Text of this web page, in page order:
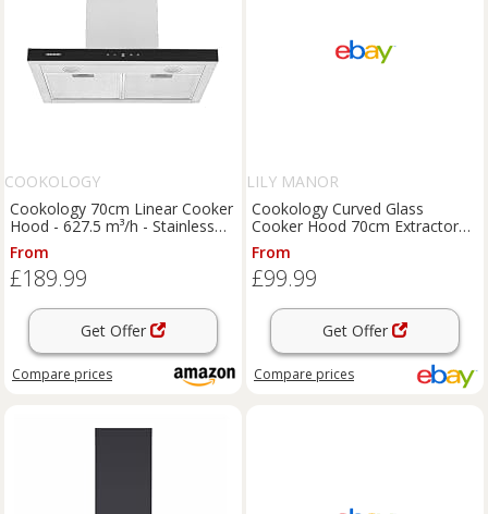
COOKOLOGY
Cookology 70cm Linear Cooker
Hood - 627.5 m³/h - Stainless
Steel
From
£189.99
Get Offer
Compare prices
LILY MANOR
Cookology Curved Glass
Cooker Hood 70cm Extractor
Fan - S/Steel CGL700SS/A
From
£99.99
Get Offer
Compare prices